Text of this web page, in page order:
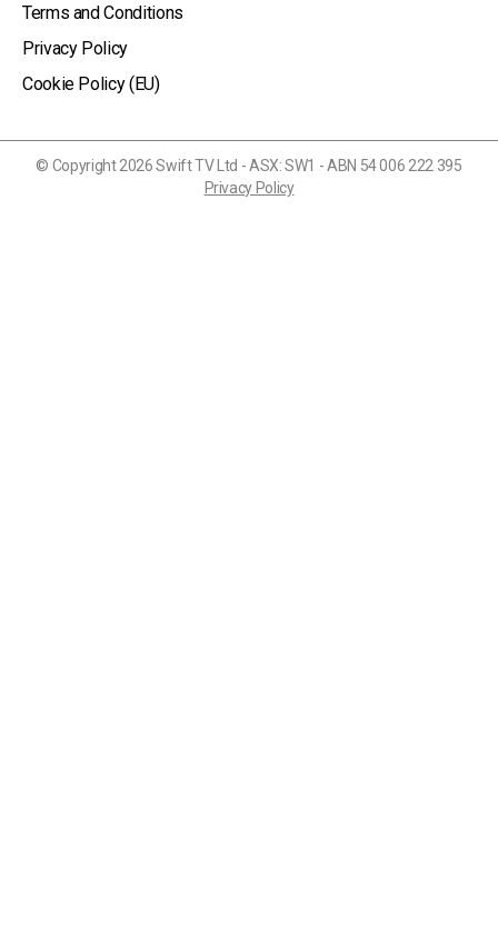
Terms and Conditions
Privacy Policy
Cookie Policy (EU)
© Copyright 2026 Swift TV Ltd - ASX: SW1 - ABN 54 006 222 395
Privacy Policy